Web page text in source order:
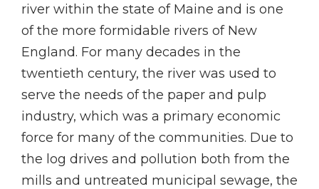
river within the state of Maine and is one
of the more formidable rivers of New
England. For many decades in the
twentieth century, the river was used to
serve the needs of the paper and pulp
industry, which was a primary economic
force for many of the communities. Due to
the log drives and pollution both from the
mills and untreated municipal sewage, the